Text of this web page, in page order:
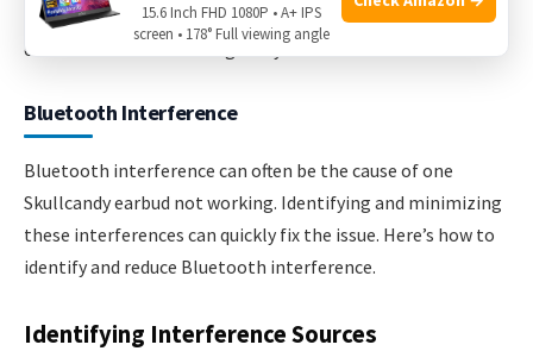
Following these tips can keep your earbuds in good
condition. Clean them regularly to avoid issues.
Bluetooth Interference
Bluetooth interference can often be the cause of one
Skullcandy earbud not working. Identifying and minimizing
these interferences can quickly fix the issue. Here’s how to
identify and reduce Bluetooth interference.
Identifying Interference Sources
15.6 Inch FHD 1080P • A+ IPS
screen • 178° Full viewing angle